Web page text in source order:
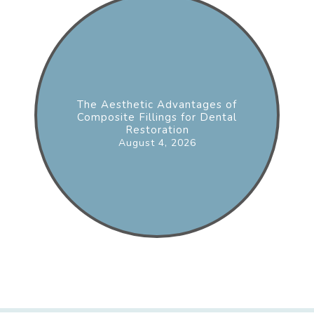
The Aesthetic Advantages of
Composite Fillings for Dental
Restoration
August 4, 2026